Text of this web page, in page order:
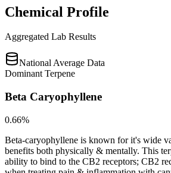
Chemical Profile
Aggregated Lab Results
National Average Data
Dominant Terpene
Beta Caryophyllene
0.66%
Beta-caryophyllene is known for it's wide
benefits both physically & mentally. This
ability to bind to the CB2 receptors; CB2